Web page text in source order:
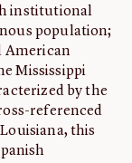
institutional
population;
American
Mississippi
by the
referenced
this